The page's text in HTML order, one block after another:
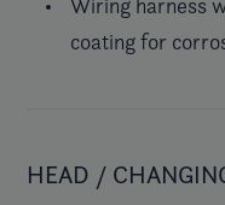
Wiring harness
coating for
HEAD /